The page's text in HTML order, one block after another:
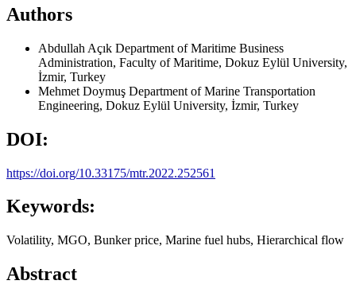
Authors
Abdullah Açık Department of Maritime Business
Administration, Faculty of Maritime, Dokuz Eylül University,
İzmir, Turkey
Mehmet Doymuş Department of Marine Transportation
Engineering, Dokuz Eylül University, İzmir, Turkey
DOI:
https://doi.org/10.33175/mtr.2022.252561
Keywords:
Volatility, MGO, Bunker price, Marine fuel hubs, Hierarchical flow
Abstract